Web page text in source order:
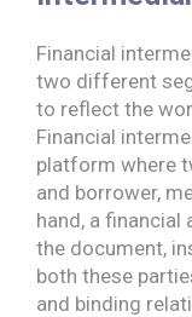
Financial
two different
to reflect the
Financial
platform where
and borrower,
hand, a
the document,
both these
and binding